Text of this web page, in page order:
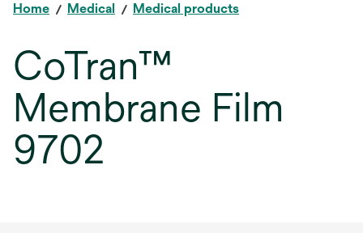
Home Medical Medical products
CoTran™
Membrane Film
9702